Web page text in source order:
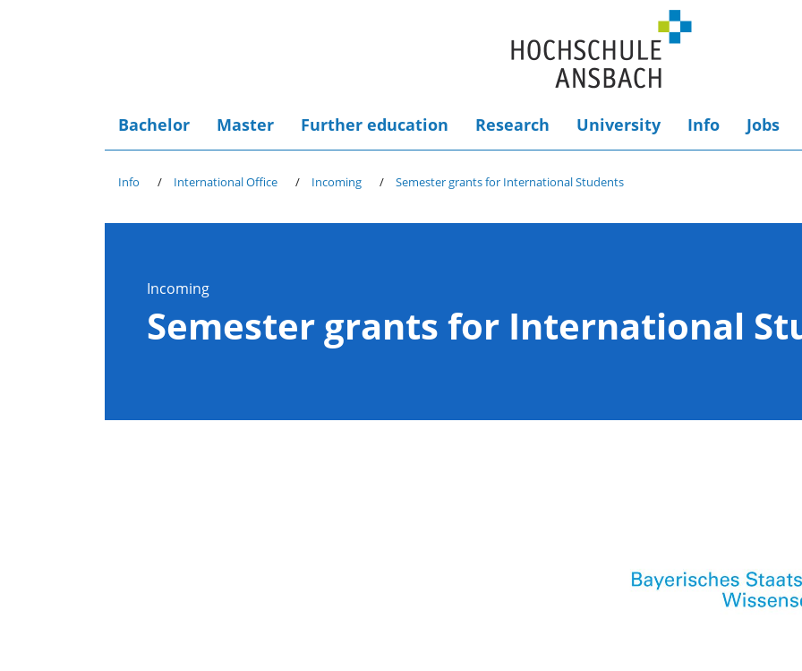
Bachelor Master Further education Research University Info Jobs
Info International Office Incoming Semester grants for International Students
Incoming
Semester grants for International